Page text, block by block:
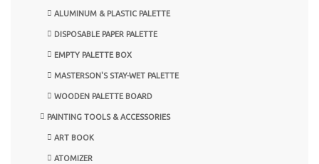
ALUMINUM & PLASTIC PALETTE
DISPOSABLE PAPER PALETTE
EMPTY PALETTE BOX
MASTERSON'S STAY-WET PALETTE
WOODEN PALETTE BOARD
PAINTING TOOLS & ACCESSORIES
ART BOOK
ATOMIZER